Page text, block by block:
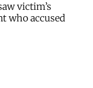
victim’s
who accused